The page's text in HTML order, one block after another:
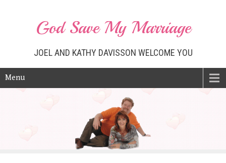
God Save My Marriage
JOEL AND KATHY DAVISSON WELCOME YOU
Menu